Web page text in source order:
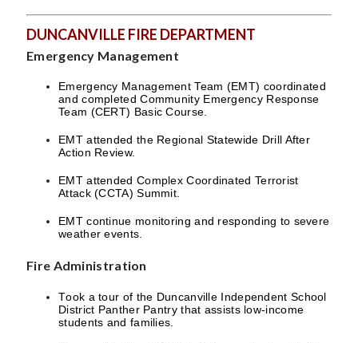
DUNCANVILLE FIRE DEPARTMENT
Emergency Management
Emergency Management Team (EMT) coordinated
and completed Community Emergency Response
Team (CERT) Basic Course.
EMT attended the Regional Statewide Drill After
Action Review.
EMT attended Complex Coordinated Terrorist
Attack (CCTA) Summit.
EMT continue monitoring and responding to severe
weather events.
Fire Administration
Took a tour of the Duncanville Independent School
District Panther Pantry that assists low-income
students and families.